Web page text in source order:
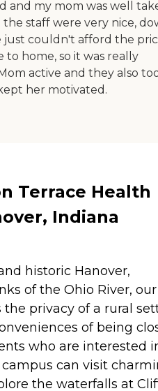
and my mom was well
staff were very nice,
just couldn't afford the
to home, so it was really
active and they also
her motivated.
Terrace Health
Indiana
historic Hanover,
of the Ohio River, our
the privacy of a rural
of being
who are interested
can visit
the waterfalls at